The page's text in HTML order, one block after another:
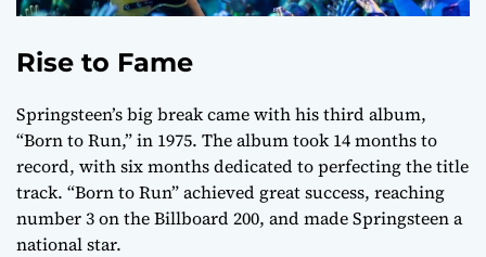
Rise to Fame
Springsteen’s big break came with his third album,
“Born to Run,” in 1975. The album took 14 months to
record, with six months dedicated to perfecting the title
track. “Born to Run” achieved great success, reaching
number 3 on the Billboard 200, and made Springsteen a
national star.